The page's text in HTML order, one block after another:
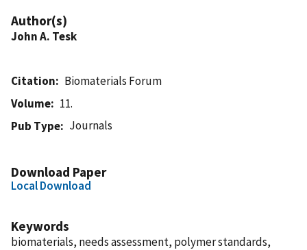
Author(s)
John A. Tesk
Citation
Biomaterials Forum
Volume
11.
Pub Type
Journals
Download Paper
Local Download
Keywords
biomaterials, needs assessment, polymer standards,